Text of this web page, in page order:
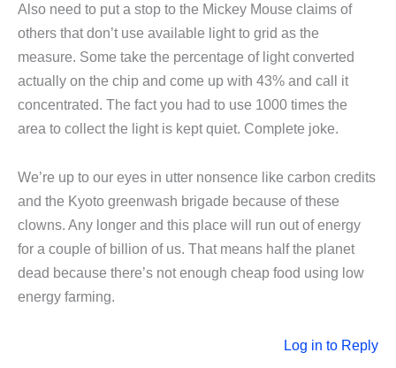
Also need to put a stop to the Mickey Mouse claims of
others that don’t use available light to grid as the
measure. Some take the percentage of light converted
actually on the chip and come up with 43% and call it
concentrated. The fact you had to use 1000 times the
area to collect the light is kept quiet. Complete joke.
We’re up to our eyes in utter nonsence like carbon credits
and the Kyoto greenwash brigade because of these
clowns. Any longer and this place will run out of energy
for a couple of billion of us. That means half the planet
dead because there’s not enough cheap food using low
energy farming.
Log in to Reply